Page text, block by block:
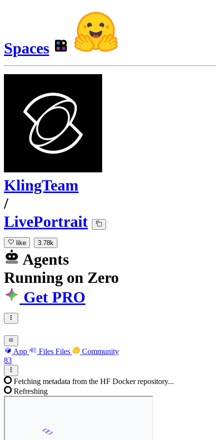
Spaces
KlingTeam
/
LivePortrait
like 3.78k
Agents
Running on Zero
Get PRO
App Files Files
Community
83
Fetching metadata from the HF Docker repository...
Refreshing